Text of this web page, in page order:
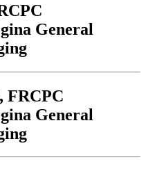
General
FRCPC
General